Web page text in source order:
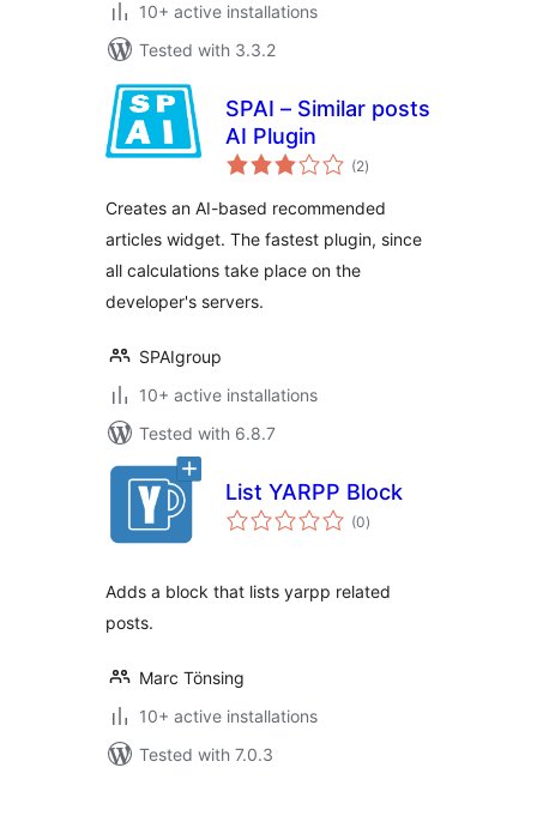
10+ active installations
Tested with 3.3.2
SPAI – Similar posts
AI Plugin
(2total
ratings
)
Creates an AI-based recommended
articles widget. The fastest plugin, since
all calculations take place on the
developer's servers.
SPAIgroup
10+ active installations
Tested with 6.8.7
List YARPP Block
(0total
ratings
)
Adds a block that lists yarpp related
posts.
Marc Tönsing
10+ active installations
Tested with 7.0.3